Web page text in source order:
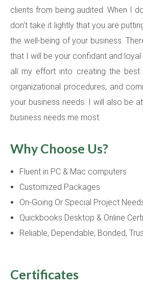
clients from being audited. When I
don't take it lightly that you are
the well-being of your business.
that I will be your confidant and
all my effort into creating the best
organizational procedures, and
your business needs. I will also be
business needs me most.
Why Choose Us?
Fluent in PC & Mac computers
Customized Packages
On-Going Or Special Project
Quickbooks Desktop & Online
Reliable, Dependable, Bonded,
Certificates